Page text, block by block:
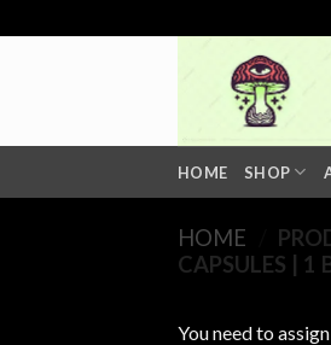
to
HOME SHOP
HOME
CAPSULES | 1
You need to